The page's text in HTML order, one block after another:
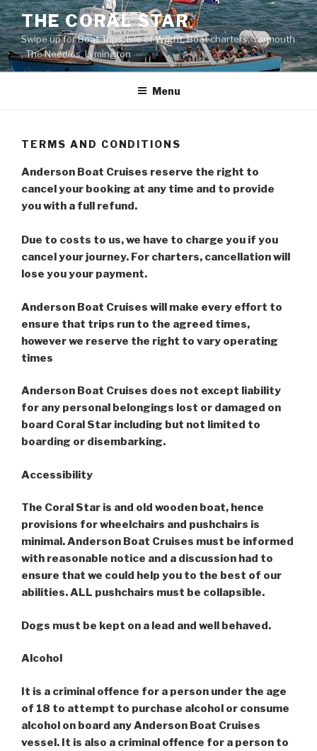
Skip
to
content
THE CORAL STAR
Swipe up for Boat Trips, Isle of Wight, Boat charters, Yarmouth
, The Needles, Lymington
Menu
TERMS AND CONDITIONS
Anderson Boat Cruises reserve the right to
cancel your booking at any time and to provide
you with a full refund.
Due to costs to us, we have to charge you if you
cancel your journey. For charters, cancellation will
lose you your payment.
Anderson Boat Cruises will make every effort to
ensure that trips run to the agreed times,
however we reserve the right to vary operating
times
Anderson Boat Cruises does not except liability
for any personal belongings lost or damaged on
board Coral Star including but not limited to
boarding or disembarking.
Accessibility
The Coral Star is and old wooden boat, hence
provisions for wheelchairs and pushchairs is
minimal. Anderson Boat Cruises must be informed
with reasonable notice and a discussion had to
ensure that we could help you to the best of our
abilities. ALL pushchairs must be collapsible.
Dogs must be kept on a lead and well behaved.
Alcohol
It is a criminal offence for a person under the age
of 18 to attempt to purchase alcohol or consume
alcohol on board any Anderson Boat Cruises
vessel. It is also a criminal offence for a person to